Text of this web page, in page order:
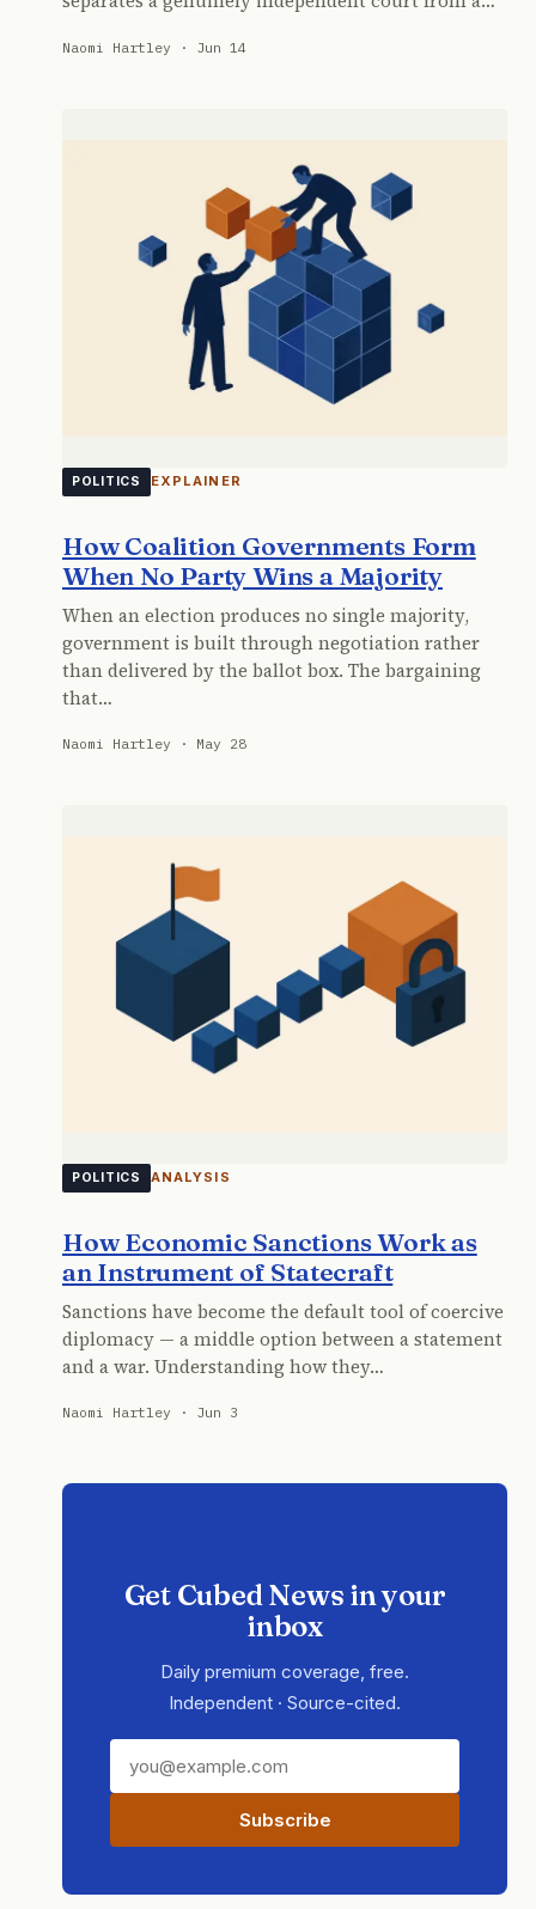
Naomi Hartley · Jun 14
POLITICS EXPLAINER
How Coalition Governments Form
When No Party Wins a Majority
When an election produces no single majority,
government is built through negotiation rather
than delivered by the ballot box. The bargaining
that…
Naomi Hartley · May 28
POLITICS ANALYSIS
How Economic Sanctions Work as
an Instrument of Statecraft
Sanctions have become the default tool of coercive
diplomacy — a middle option between a statement
and a war. Understanding how they…
Naomi Hartley · Jun 3
Get Cubed News in your
inbox
Daily premium coverage, free.
Independent · Source-cited.
Subscribe